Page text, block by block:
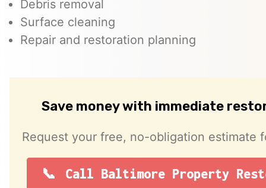
Debris removal
Surface cleaning
Repair and restoration planning
Save money with immediate
Request your free, no-obligation estimate
Call Baltimore Property